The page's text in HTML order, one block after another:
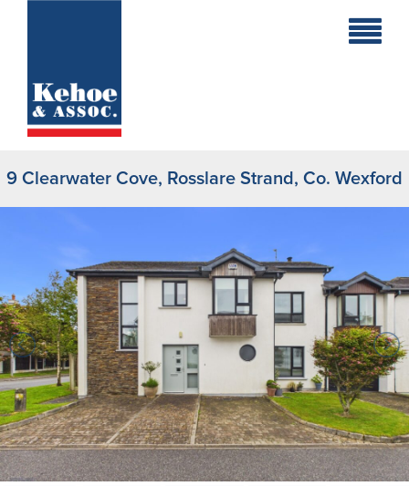
Holiday
Commercial
Developments
Residential
Sites
Land
Recent
Sales
9 Clearwater Cove, Rosslare Strand, Co. Wexford